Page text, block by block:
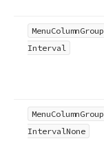
MenuColumnGroup
Interval
MenuColumnGroup
IntervalNone